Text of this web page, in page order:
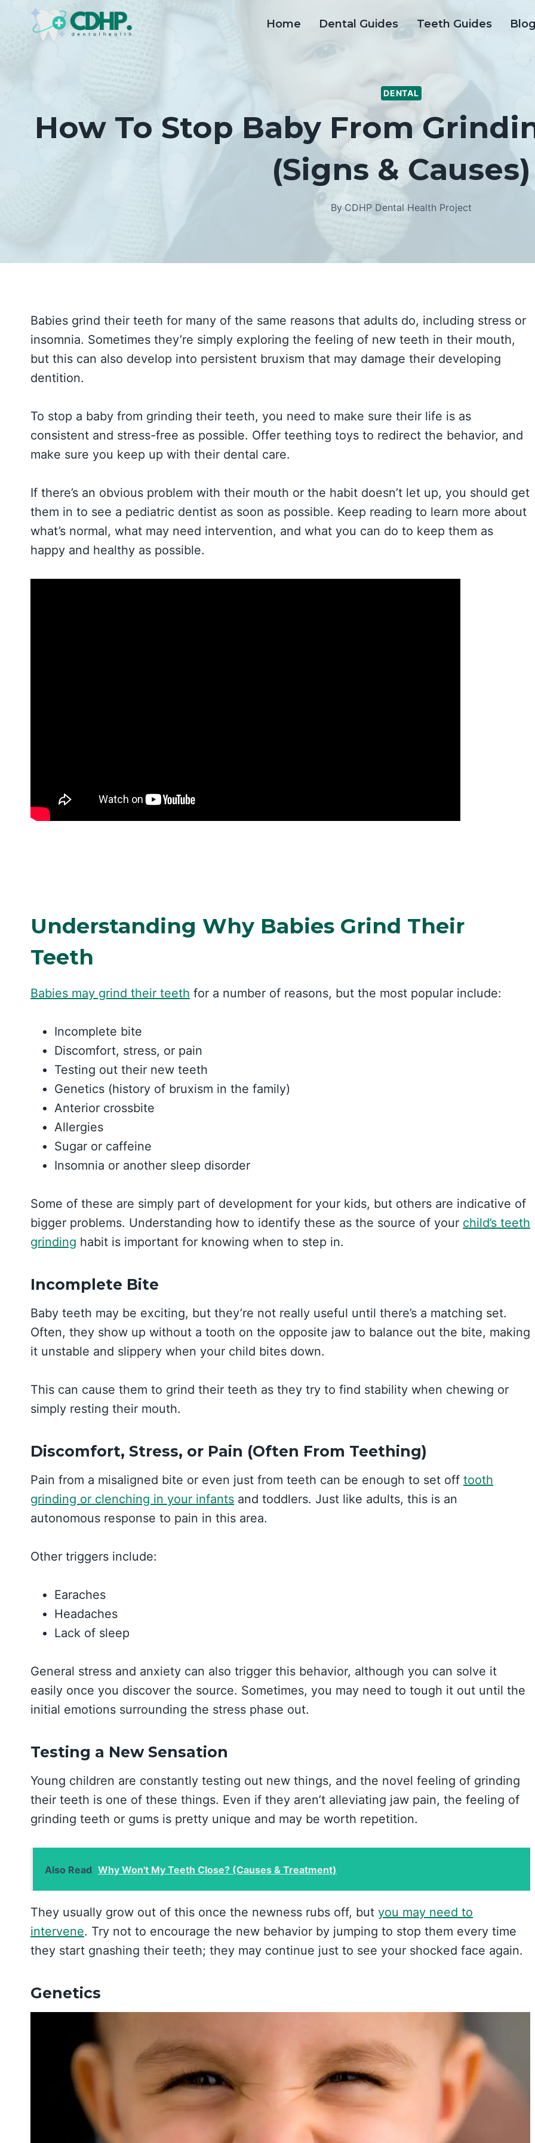
Home Dental Guides Teeth Guides Blog
DENTAL
How To Stop Baby From
(Signs & Causes)
By CDHP Dental Health Project
Babies grind their teeth for many of the same reasons that adults do, including stress or
insomnia. Sometimes they’re simply exploring the feeling of new teeth in their mouth,
but this can also develop into persistent bruxism that may damage their developing
dentition.
To stop a baby from grinding their teeth, you need to make sure their life is as
consistent and stress-free as possible. Offer teething toys to redirect the behavior, and
make sure you keep up with their dental care.
If there’s an obvious problem with their mouth or the habit doesn’t let up, you should get
them in to see a pediatric dentist as soon as possible. Keep reading to learn more about
what’s normal, what may need intervention, and what you can do to keep them as
happy and healthy as possible.
Understanding Why Babies Grind Their
Teeth
Babies may grind their teeth for a number of reasons, but the most popular include:
Incomplete bite
Discomfort, stress, or pain
Testing out their new teeth
Genetics (history of bruxism in the family)
Anterior crossbite
Allergies
Sugar or caffeine
Insomnia or another sleep disorder
Some of these are simply part of development for your kids, but others are indicative of
bigger problems. Understanding how to identify these as the source of your child’s teeth
grinding habit is important for knowing when to step in.
Incomplete Bite
Baby teeth may be exciting, but they’re not really useful until there’s a matching set.
Often, they show up without a tooth on the opposite jaw to balance out the bite, making
it unstable and slippery when your child bites down.
This can cause them to grind their teeth as they try to find stability when chewing or
simply resting their mouth.
Discomfort, Stress, or Pain (Often From Teething)
Pain from a misaligned bite or even just from teeth can be enough to set off tooth
grinding or clenching in your infants and toddlers. Just like adults, this is an
autonomous response to pain in this area.
Other triggers include:
Earaches
Headaches
Lack of sleep
General stress and anxiety can also trigger this behavior, although you can solve it
easily once you discover the source. Sometimes, you may need to tough it out until the
initial emotions surrounding the stress phase out.
Testing a New Sensation
Young children are constantly testing out new things, and the novel feeling of grinding
their teeth is one of these things. Even if they aren’t alleviating jaw pain, the feeling of
grinding teeth or gums is pretty unique and may be worth repetition.
Also Read Why Won't My Teeth Close? (Causes & Treatment)
They usually grow out of this once the newness rubs off, but you may need to
intervene. Try not to encourage the new behavior by jumping to stop them every time
they start gnashing their teeth; they may continue just to see your shocked face again.
Genetics